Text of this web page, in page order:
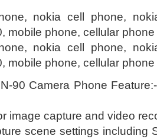
90 Camera Phone
image capture and video
scene settings including